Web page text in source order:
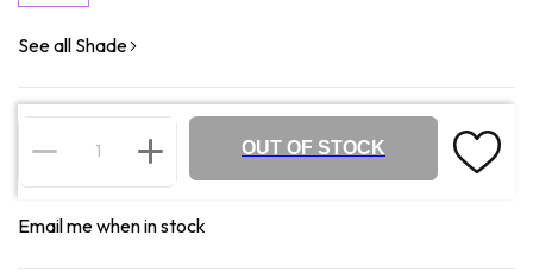
See all Shade
OUT OF STOCK
Email me when in stock